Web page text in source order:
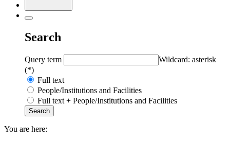
Search
Query term
Wildcard: asterisk
(*)
Full text
People/Institutions and Facilities
Full text + People/Institutions and Facilities
You are here: